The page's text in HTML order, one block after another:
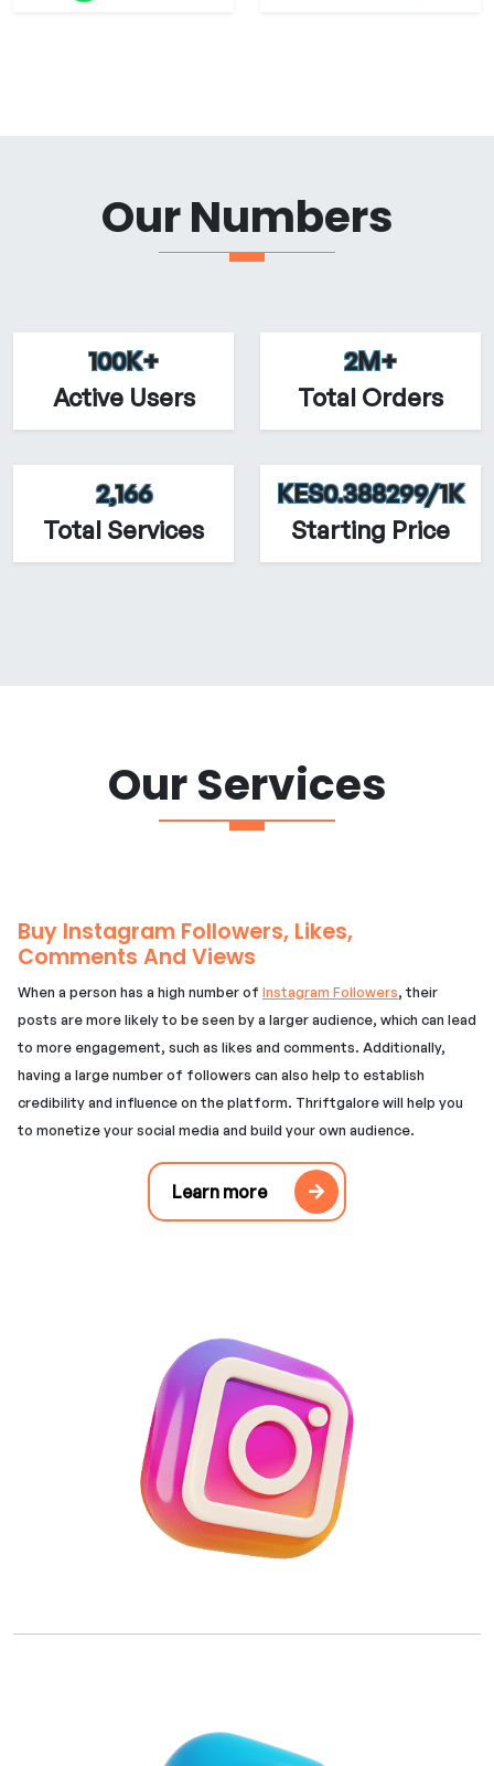
Our Numbers
100K+
Active Users
2M+
Total Orders
2,166
Total Services
KES0.388299/1K
Starting Price
Our Services
Buy Instagram Followers, Likes,
Comments And Views
When a person has a high number of Instagram Followers, their
posts are more likely to be seen by a larger audience, which can lead
to more engagement, such as likes and comments. Additionally,
having a large number of followers can also help to establish
credibility and influence on the platform. Thriftgalore will help you
to monetize your social media and build your own audience.
Learn more